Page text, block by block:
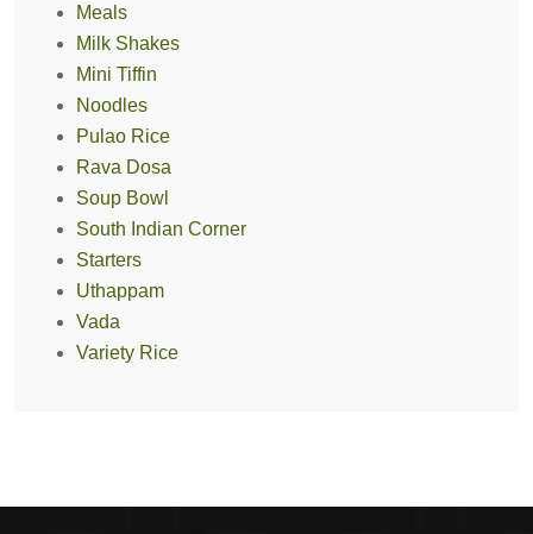
Meals
Milk Shakes
Mini Tiffin
Noodles
Pulao Rice
Rava Dosa
Soup Bowl
South Indian Corner
Starters
Uthappam
Vada
Variety Rice